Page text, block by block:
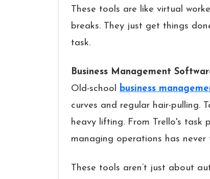
These tools are like virtual
breaks. They just get things
task.
Business Management
Old-school
business
curves and regular hair-pulling.
heavy lifting. From Trello's
managing operations has
These tools aren’t just about